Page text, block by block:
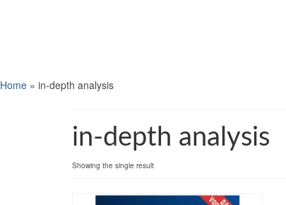
Home » in-depth analysis
in-depth analysis
Showing the single result